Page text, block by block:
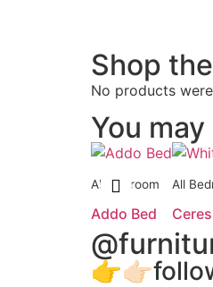
Shop
No products
You
All Bedroom
Addo Bed
All